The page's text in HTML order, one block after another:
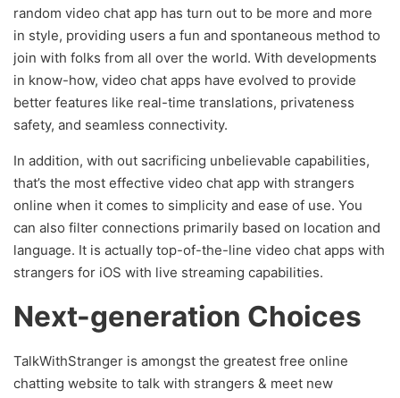
random video chat app has turn out to be more and more
in style, providing users a fun and spontaneous method to
join with folks from all over the world. With developments
in know-how, video chat apps have evolved to provide
better features like real-time translations, privateness
safety, and seamless connectivity.
In addition, with out sacrificing unbelievable capabilities,
that’s the most effective video chat app with strangers
online when it comes to simplicity and ease of use. You
can also filter connections primarily based on location and
language. It is actually top-of-the-line video chat apps with
strangers for iOS with live streaming capabilities.
Next-generation Choices
TalkWithStranger is amongst the greatest free online
chatting website to talk with strangers & meet new